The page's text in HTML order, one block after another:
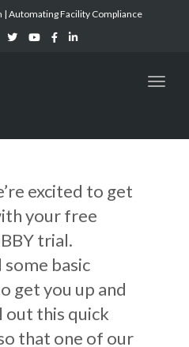
Automating Facility Compliance
excited to get
your free
trial.
some basic
get you up and
out this quick
that one of our